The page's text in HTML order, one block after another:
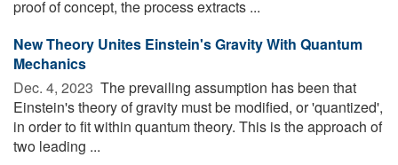
proof of concept, the process extracts ...
New Theory Unites Einstein's Gravity With Quantum
Mechanics
Dec. 4, 2023  The prevailing assumption has been that
Einstein's theory of gravity must be modified, or 'quantized',
in order to fit within quantum theory. This is the approach of
two leading ...